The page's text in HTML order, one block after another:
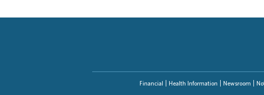
Financial Health Information Newsroom